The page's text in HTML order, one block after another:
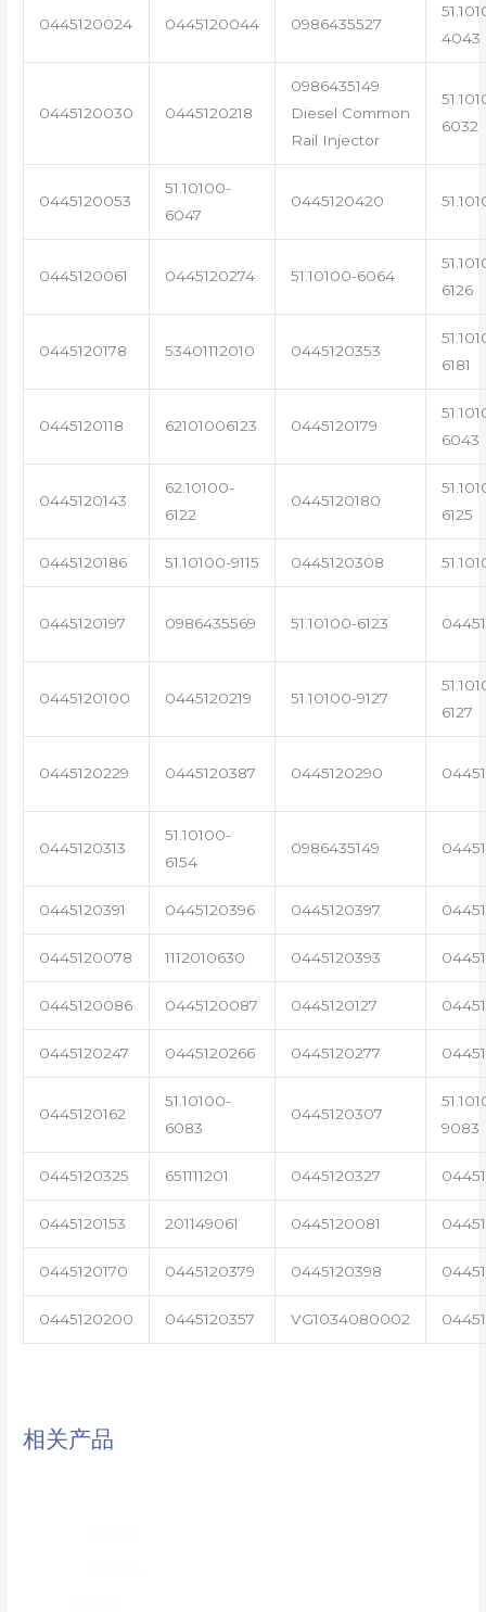
0445120024 0445120044 0986435527
4043
0445120030 0445120218
0986435149
Diesel Common
Rail Injector
6032
0445120053
51.10100-
6047
0445120420
0445120061 0445120274 51.10100-6064
6126
0445120178 53401112010 0445120353
6181
0445120118 62101006123 0445120179
6043
0445120143
62.10100-
6122
0445120180
6125
0445120186 51.10100-9115 0445120308
0445120197 0986435569 51.10100-6123
0445120100 0445120219 51.10100-9127
6127
0445120229 0445120387 0445120290
0445120313
51.10100-
6154
0986435149
0445120391 0445120396 0445120397
0445120078 1112010630 0445120393
0445120086 0445120087 0445120127
0445120247 0445120266 0445120277
0445120162
51.10100-
6083
0445120307
9083
0445120325 651111201 0445120327
0445120153 201149061 0445120081
0445120170 0445120379 0445120398
0445120200 0445120357 VG1034080002
相关产品